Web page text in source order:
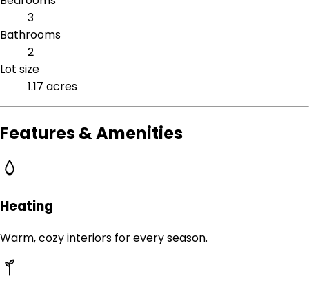
3
Bathrooms
2
Lot size
1.17 acres
Features & Amenities
Heating
Warm, cozy interiors for every season.